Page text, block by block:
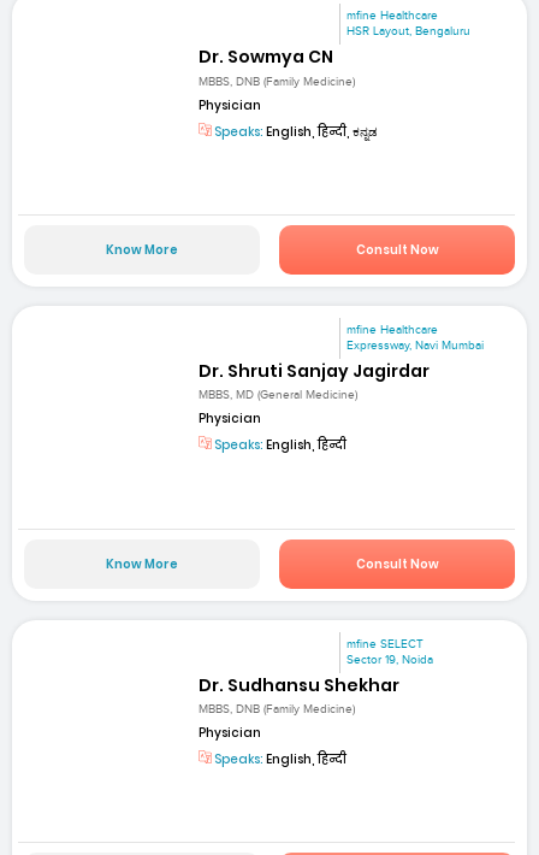
mfine Healthcare
HSR Layout, Bengaluru
Dr. Sowmya CN
MBBS, DNB (Family Medicine)
Physician
Speaks: English, हिन्दी, ಕನ್ನಡ
Know More Consult Now
mfine Healthcare
Expressway, Navi Mumbai
Dr. Shruti Sanjay Jagirdar
MBBS, MD (General Medicine)
Physician
Speaks: English, हिन्दी
Know More Consult Now
mfine SELECT
Sector 19, Noida
Dr. Sudhansu Shekhar
MBBS, DNB (Family Medicine)
Physician
Speaks: English, हिन्दी